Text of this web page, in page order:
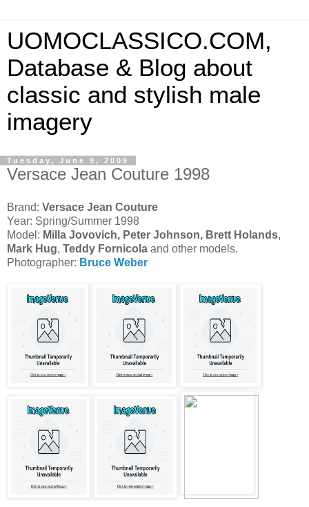
UOMOCLASSICO.COM,
Database & Blog about
classic and stylish male
imagery
Tuesday, June 9, 2009
Versace Jean Couture 1998
Brand: Versace Jean Couture
Year: Spring/Summer 1998
Model: Milla Jovovich, Peter Johnson, Brett Holands,
Mark Hug, Teddy Fornicola and other models.
Photographer: Bruce Weber